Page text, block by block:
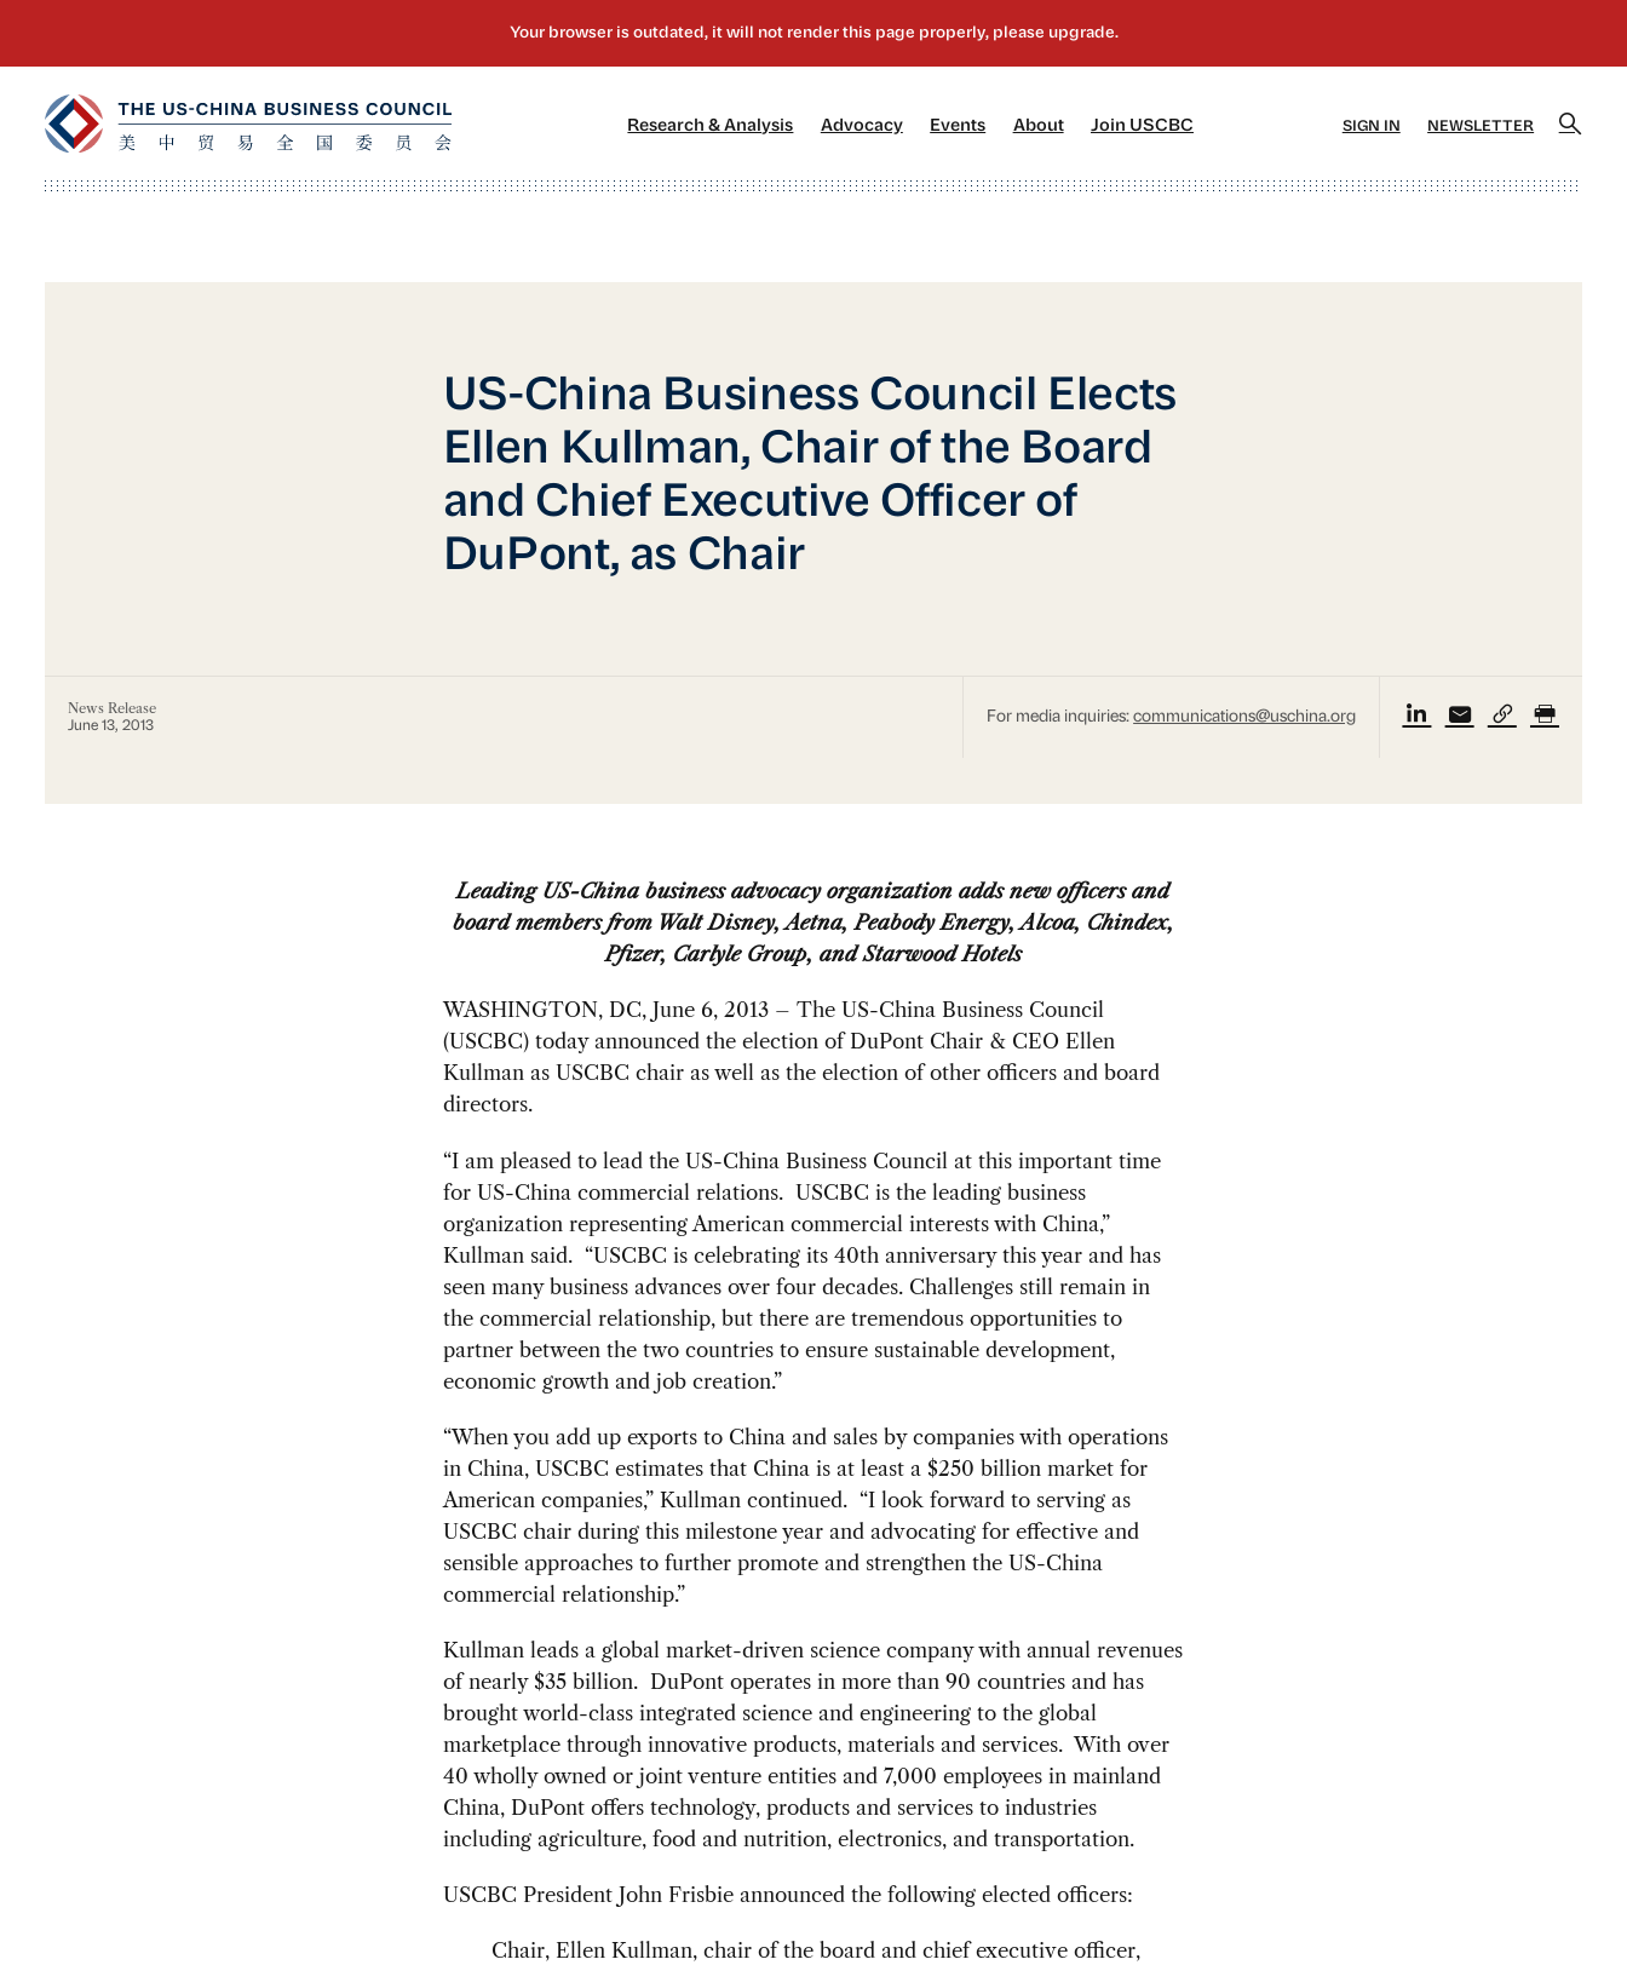
Research & Analysis Advocacy[2] Events About[4] Join USCBC SIGN IN NEWSLETTER
US-China Business Council Elects
Ellen Kullman, Chair of the Board
and Chief Executive Officer of
DuPont, as Chair
News Release
June 13, 2013 For media inquiries:communications@uschina.org
Leading US-China business advocacy organization adds new officers and
board members from Walt Disney, Aetna, Peabody Energy, Alcoa, Chindex,
Pfizer, Carlyle Group, and Starwood Hotels
WASHINGTON, DC, June 6, 2013 – The US-China Business Council
(USCBC) today announced the election of DuPont Chair & CEO Ellen
Kullman as USCBC chair as well as the election of other officers and board
directors.
“I am pleased to lead the US-China Business Council at this important time
for US-China commercial relations. USCBC is the leading business
organization representing American commercial interests with China,”
Kullman said. “USCBC is celebrating its 40th anniversary this year and has
seen many business advances over four decades. Challenges still remain in
the commercial relationship, but there are tremendous opportunities to
partner between the two countries to ensure sustainable development,
economic growth and job creation.”
“When you add up exports to China and sales by companies with operations
in China, USCBC estimates that China is at least a $250 billion market for
American companies,” Kullman continued. “I look forward to serving as
USCBC chair during this milestone year and advocating for effective and
sensible approaches to further promote and strengthen the US-China
commercial relationship.”
Kullman leads a global market-driven science company with annual revenues
of nearly $35 billion. DuPont operates in more than 90 countries and has
brought world-class integrated science and engineering to the global
marketplace through innovative products, materials and services. With over
40 wholly owned or joint venture entities and 7,000 employees in mainland
China, DuPont offers technology, products and services to industries
including agriculture, food and nutrition, electronics, and transportation.
USCBC President John Frisbie announced the following elected officers:
Chair, Ellen Kullman, chair of the board and chief executive officer,